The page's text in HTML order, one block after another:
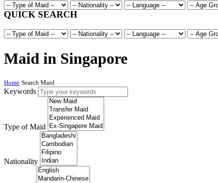
QUICK SEARCH
Maid in Singapore
Home Search Maid
Keywords
Type of Maid
Nationality